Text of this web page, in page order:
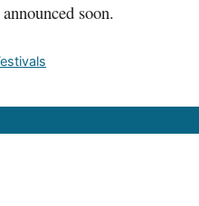
soon.